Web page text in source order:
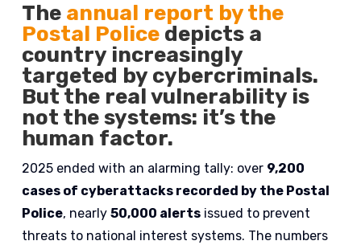
The annual report by the
Postal Police depicts a
country increasingly
targeted by cybercriminals.
But the real vulnerability is
not the systems: it’s the
human factor.
2025 ended with an alarming tally: over 9,200
cases of cyberattacks recorded by the Postal
Police, nearly50,000 alerts issued to prevent
threats to national interest systems. The numbers